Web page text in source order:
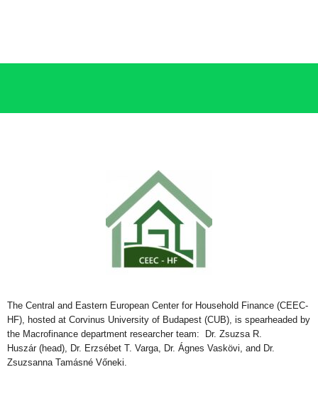
The Central and Eastern European Center for Household Finance (CEEC-
HF), hosted at Corvinus University of Budapest (CUB), is spearheaded by
the Macrofinance department researcher team: Dr. Zsuzsa R.
Huszár (head) , Dr. Erzsébet T. Varga, Dr. Ágnes Vaskövi, and Dr.
Zsuzsanna Tamásné Vőneki.